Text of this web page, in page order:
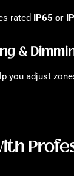
rated IP65 or
&
you adjust